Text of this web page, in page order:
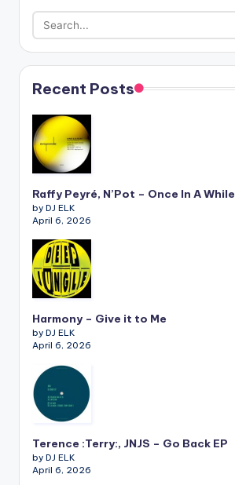
Recent Posts
Raffy Peyré, N’Pot – Once In A While
by DJ ELK
April 6, 2026
Harmony – Give it to Me
by DJ ELK
April 6, 2026
Terence :Terry:, JNJS – Go Back EP
by DJ ELK
April 6, 2026